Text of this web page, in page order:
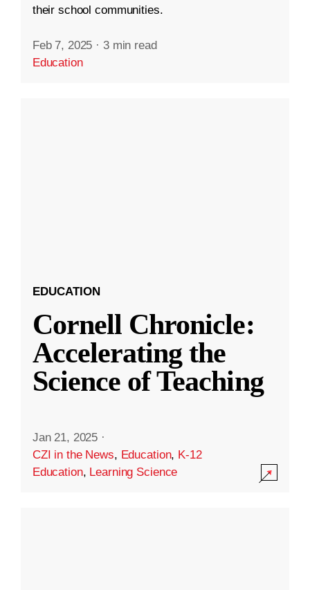
their school communities.
Feb 7, 2025 · 3 min read
Education
EDUCATION
Cornell Chronicle:
Accelerating the
Science of Teaching
Jan 21, 2025 ·
CZI in the News, Education, K-12
Education, Learning Science